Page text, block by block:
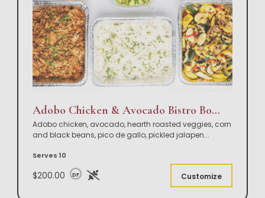
Adobo Chicken & Avocado Bistro Bowl Buffet
Adobo chicken, avocado, hearth roasted veggies, corn
and black beans, pico de gallo, pickled jalapen...
Serves 10
$200.00 DF Customize